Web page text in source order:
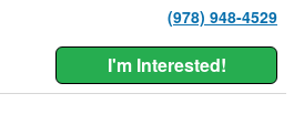
(978) 948-4529
I'm Interested!